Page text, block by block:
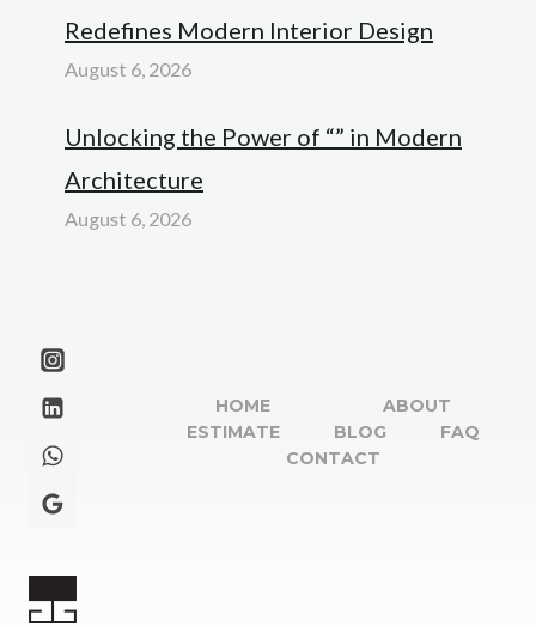
Redefines Modern Interior Design
August 6, 2026
Unlocking the Power of “” in Modern
Architecture
August 6, 2026
HOME
ABOUT
ESTIMATE
BLOG
FAQ
CONTACT